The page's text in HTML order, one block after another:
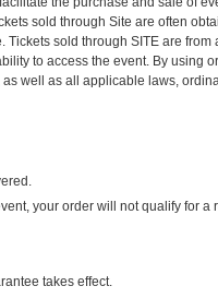
sold through Site are often
sold through SITE are from
to access the event. By using
well as all applicable laws,
your order will not qualify for a
takes effect.